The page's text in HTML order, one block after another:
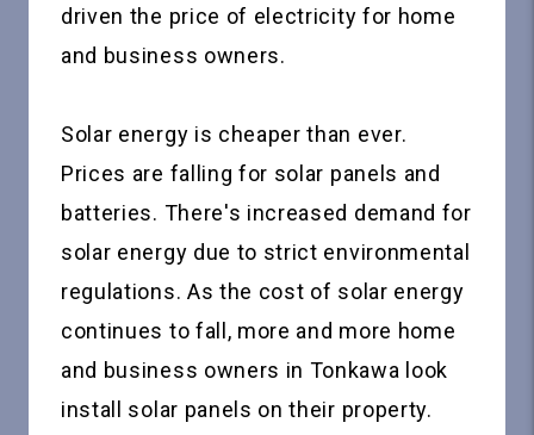
driven the price of electricity for home
and business owners.
Solar energy is cheaper than ever.
Prices are falling for solar panels and
batteries. There's increased demand for
solar energy due to strict environmental
regulations. As the cost of solar energy
continues to fall, more and more home
and business owners in Tonkawa look
install solar panels on their property.